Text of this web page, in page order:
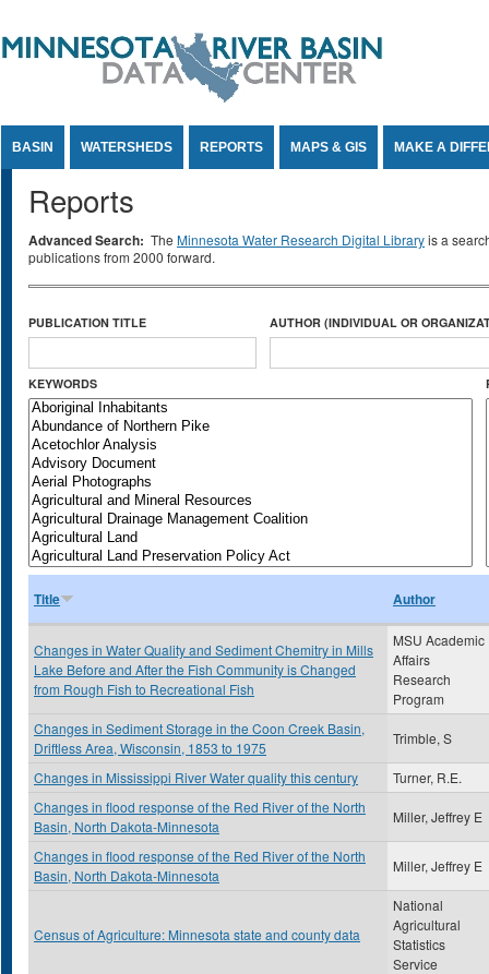
BASIN WATERSHEDS REPORTS MAPS & GIS MAKE A
Reports
Advanced Search: The Minnesota Water Research Digital Libraryis a
publications from 2000 forward.
PUBLICATION TITLE AUTHOR (INDIVIDUAL OR
KEYWORDS
Title Author
Changes in Water Quality and Sediment Chemitry in Mills
Lake Before and After the Fish Community is Changed
from Rough Fish to Recreational Fish
MSU Academic
Affairs
Research
Program
Changes in Sediment Storage in the Coon Creek Basin,
Driftless Area, Wisconsin, 1853 to 1975
Trimble, S
Changes in Mississippi River Water quality this century
Turner, R.E.
Changes in flood response of the Red River of the North
Basin, North Dakota-Minnesota
Miller, Jeffrey E
Changes in flood response of the Red River of the North
Basin, North Dakota-Minnesota
Miller, Jeffrey E
Census of Agriculture: Minnesota state and county data
National
Agricultural
Statistics
Service